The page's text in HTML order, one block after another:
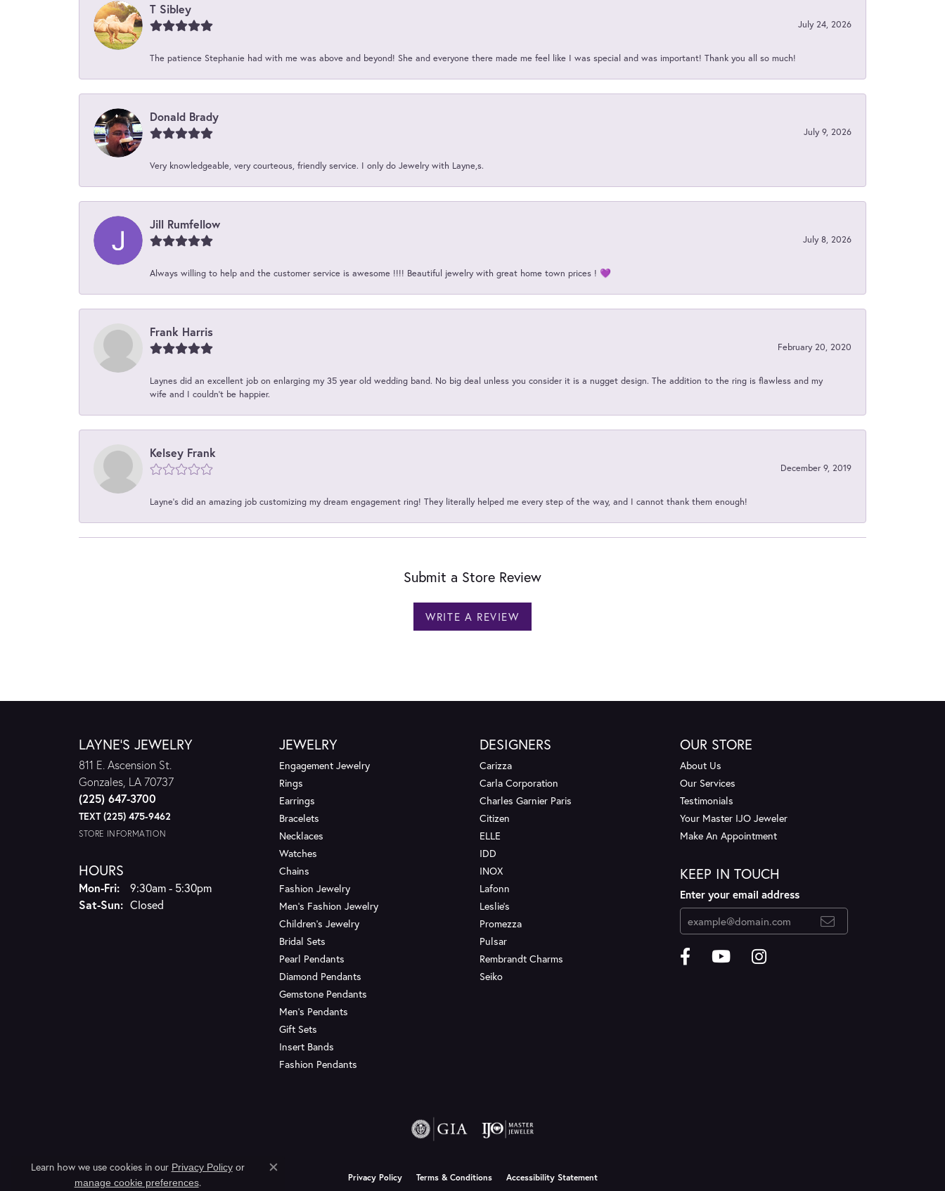
T Sibley
July 24, 2026
The patience Stephanie had with me was above and beyond! She and everyone there made me feel like I was special and was important! Thank you all so much!
Donald Brady
July 9, 2026
Very knowledgeable, very courteous, friendly service. I only do Jewelry with Layne,s.
Jill Rumfellow
July 8, 2026
Always willing to help and the customer service is awesome !!!! Beautiful jewelry with great home town prices ! 💜
Frank Harris
February 20, 2020
Laynes did an excellent job on enlarging my 35 year old wedding band. No big deal unless you consider it is a nugget design. The addition to the ring is flawless and my
wife and I couldn't be happier.
Kelsey Frank
December 9, 2019
Layne's did an amazing job customizing my dream engagement ring! They literally helped me every step of the way, and I cannot thank them enough!
Submit a Store Review
WRITE A REVIEW
LAYNE'S JEWELRY
811 E. Ascension St.
Gonzales, LA 70737
(225) 647-3700
TEXT (225) 475-9462
STORE INFORMATION
HOURS
Mon-Fri:Monday - Friday:
9:30am - 5:30pm
Sat-Sun:Saturday - Sunday:
Closed
JEWELRY
Engagement Jewelry
Rings
Earrings
Bracelets
Necklaces
Watches
Chains
Fashion Jewelry
Men's Fashion Jewelry
Children's Jewelry
Bridal Sets
Pearl Pendants
Diamond Pendants
Gemstone Pendants
Men's Pendants
Gift Sets
Insert Bands
Fashion Pendants
DESIGNERS
Carizza
Carla Corporation
Charles Garnier Paris
Citizen
ELLE
IDD
INOX
Lafonn
Leslie's
Promezza
Pulsar
Rembrandt Charms
Seiko
OUR STORE
About Us
Our Services
Testimonials
Your Master IJO Jeweler
Make An Appointment
KEEP IN TOUCH
Enter your email address
Privacy Policy Terms & Conditions Accessibility Statement
Learn how we use cookies in our Privacy Policyor
manage cookie preferences.
Close consent popup